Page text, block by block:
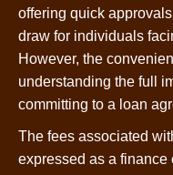
offering quick
draw for individuals
However, the
understanding the full
committing to a loan
The fees associated
expressed as a finance